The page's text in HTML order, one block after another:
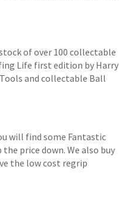
of over 100 collectable
Life first edition by Harry
and collectable Ball
will find some Fantastic
price down. We also buy
the low cost regrip